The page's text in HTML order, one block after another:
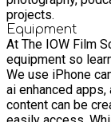
QUARR ABBEY
NATURE FILMING
projects.
Equipment
At The IOW Film
equipment so
We use iPhone
ai enhanced
content can be